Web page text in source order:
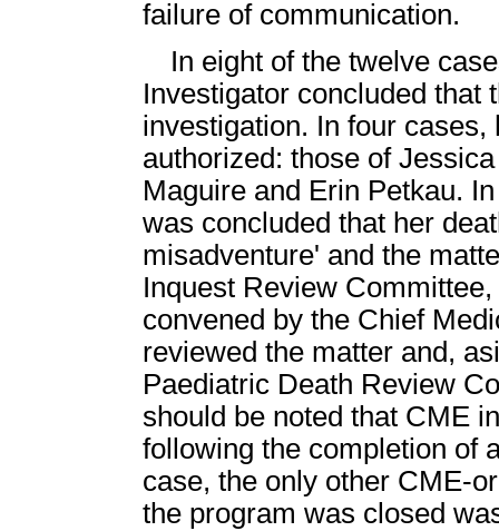
failure of communication.
In eight of the twelve
Investigator concluded that
investigation. In four
authorized: those of
Maguire and Erin Petkau.
was concluded that her
misadventure' and the
Inquest Review
convened by the Chief
reviewed the matter and,
Paediatric Death Review
should be noted that CME
following the completion of
case, the only other CME-
the program was closed